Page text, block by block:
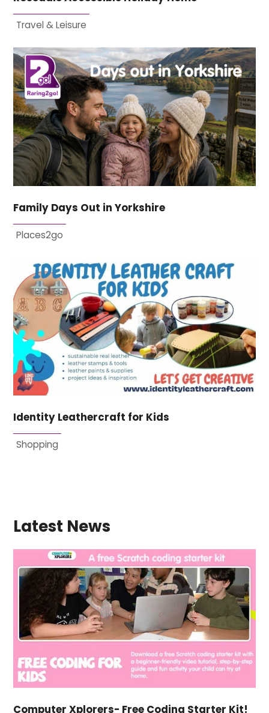
Travel & Leisure
Family Days Out in Yorkshire
Places2go
Identity Leathercraft for Kids
Shopping
Latest News
Computer Xplorers- Free Coding Starter Kit!